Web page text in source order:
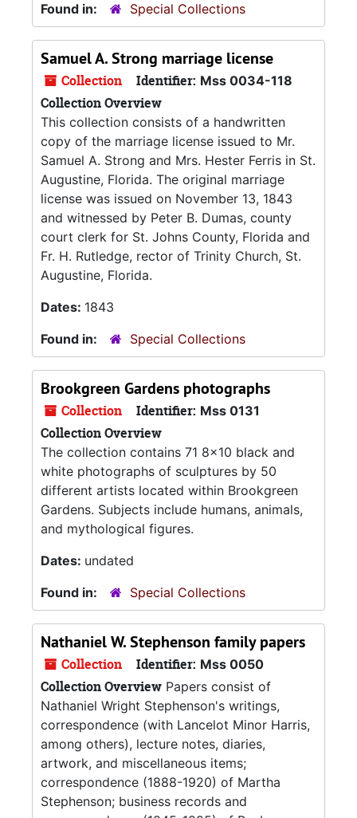
Found in:
Special Collections
Samuel A. Strong marriage license
Collection Identifier: Mss 0034-118
Collection Overview
This collection consists of a handwritten
copy of the marriage license issued to Mr.
Samuel A. Strong and Mrs. Hester Ferris in St.
Augustine, Florida. The original marriage
license was issued on November 13, 1843
and witnessed by Peter B. Dumas, county
court clerk for St. Johns County, Florida and
Fr. H. Rutledge, rector of Trinity Church, St.
Augustine, Florida.
Dates: 1843
Found in:
Special Collections
Brookgreen Gardens photographs
Collection Identifier: Mss 0131
Collection Overview
The collection contains 71 8x10 black and
white photographs of sculptures by 50
different artists located within Brookgreen
Gardens. Subjects include humans, animals,
and mythological figures.
Dates: undated
Found in:
Special Collections
Nathaniel W. Stephenson family papers
Collection Identifier: Mss 0050
Collection Overview Papers consist of
Nathaniel Wright Stephenson's writings,
correspondence (with Lancelot Minor Harris,
among others), lecture notes, diaries,
artwork, and miscellaneous items;
correspondence (1888-1920) of Martha
Stephenson; business records and